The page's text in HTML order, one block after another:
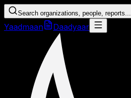
Search organizations, people, reports...
Yaadmaan
Daadyaar